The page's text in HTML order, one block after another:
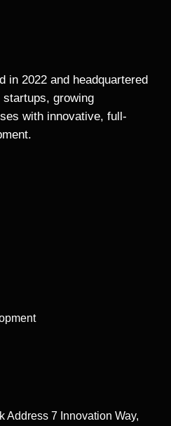
in 2022 and headquartered
startups, growing
with innovative, full-
7 Innovation Way,